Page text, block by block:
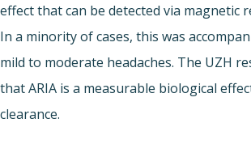
effect that can be detected via magnetic
In a minority of cases, this was
mild to moderate headaches. The UZH
that ARIA is a measurable biological
clearance.